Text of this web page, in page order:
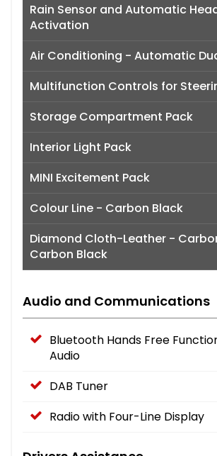
Rain Sensor and Automatic
Activation
Air Conditioning - Automatic
Multifunction Controls for
Storage Compartment Pack
Interior Light Pack
MINI Excitement Pack
Colour Line - Carbon Black
Diamond Cloth-Leather -
Carbon Black
Audio and Communications
Bluetooth Hands Free
Audio
DAB Tuner
Radio with Four-Line Display